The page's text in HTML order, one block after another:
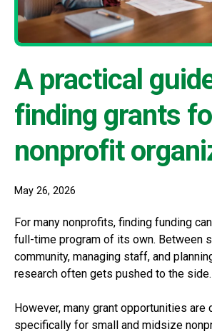
A practical
finding grants
nonprofit
May 26, 2026
For many nonprofits, finding funding
full-time program of its own. Between
community, managing staff, and
research often gets pushed to the side.
However, many grant opportunities are
specifically for small and midsize